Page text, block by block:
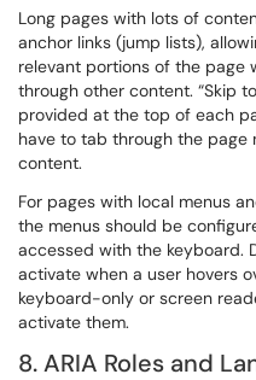
Long pages with lots of
anchor links (jump lists),
relevant portions of the page
through other content. “Skip
provided at the top of each
have to tab through the page
content.
For pages with local menus
the menus should be
accessed with the keyboard.
activate when a user hovers
keyboard-only or screen
activate them.
8. ARIA Roles and